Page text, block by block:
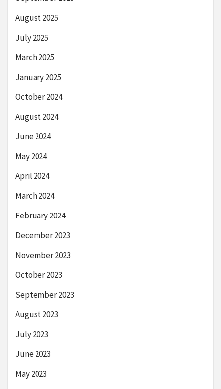
August 2025
July 2025
March 2025
January 2025
October 2024
August 2024
June 2024
May 2024
April 2024
March 2024
February 2024
December 2023
November 2023
October 2023
September 2023
August 2023
July 2023
June 2023
May 2023